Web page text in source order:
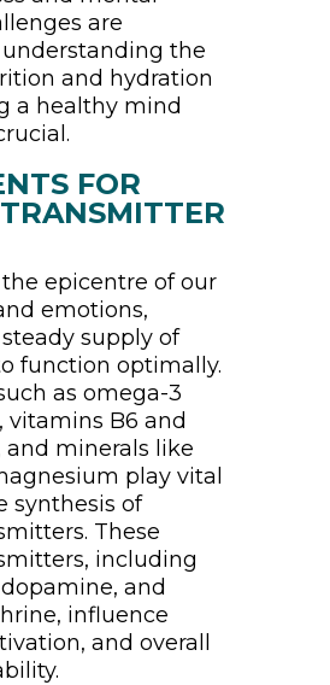
are
the
and hydration
a healthy mind
FOR
epicentre of our
emotions,
supply of
function optimally.
as omega-3
vitamins B6 and
and minerals like
play vital
synthesis of
These
including
and
influence
and overall